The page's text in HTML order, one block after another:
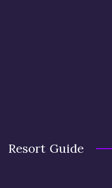
Resort Guide